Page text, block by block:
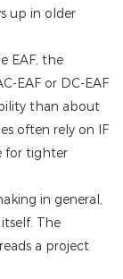
up in older
EAF, the
EAF or DC-EAF
than about
often rely on IF
for tighter
in general,
The
a project